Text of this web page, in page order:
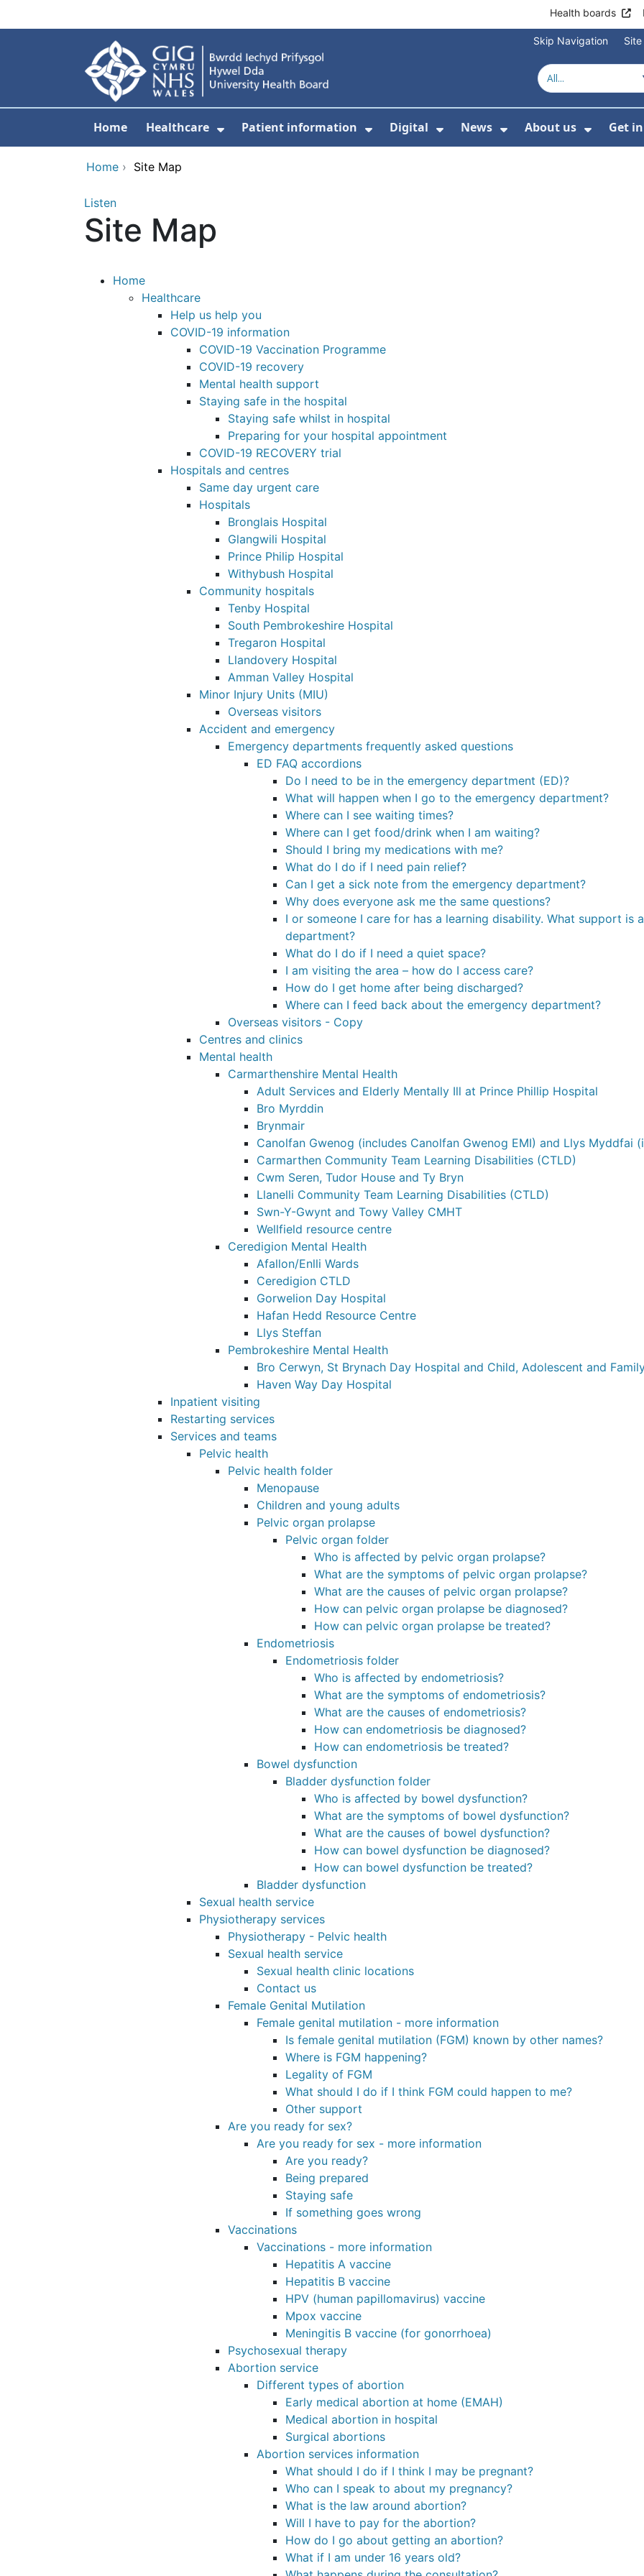
Health boards
Skip Navigation
Home Healthcare
Show Submenu For Healthcare
Patient information
Show Submenu For Patient
Digital
Show Submenu For Digital
News
Show Submenu For
About us
Show
Get
Home › Site Map
Listen
Site Map
Home
Healthcare
Help us help you
COVID-19 information
COVID-19 Vaccination Programme
COVID-19 recovery
Mental health support
Staying safe in the hospital
Staying safe whilst in hospital
Preparing for your hospital appointment
COVID-19 RECOVERY trial
Hospitals and centres
Same day urgent care
Hospitals
Bronglais Hospital
Glangwili Hospital
Prince Philip Hospital
Withybush Hospital
Community hospitals
Tenby Hospital
South Pembrokeshire Hospital
Tregaron Hospital
Llandovery Hospital
Amman Valley Hospital
Minor Injury Units (MIU)
Overseas visitors
Accident and emergency
Emergency departments frequently asked questions
ED FAQ accordions
Do I need to be in the emergency department (ED)?
What will happen when I go to the emergency department?
Where can I see waiting times?
Where can I get food/drink when I am waiting?
Should I bring my medications with me?
What do I do if I need pain relief?
Can I get a sick note from the emergency department?
Why does everyone ask me the same questions?
I or someone I care for has a learning disability. What support is
department?
What do I do if I need a quiet space?
I am visiting the area – how do I access care?
How do I get home after being discharged?
Where can I feed back about the emergency department?
Overseas visitors - Copy
Centres and clinics
Mental health
Carmarthenshire Mental Health
Adult Services and Elderly Mentally Ill at Prince Phillip Hospital
Bro Myrddin
Brynmair
Canolfan Gwenog (includes Canolfan Gwenog EMI) and Llys Myddfai
Carmarthen Community Team Learning Disabilities (CTLD)
Cwm Seren, Tudor House and Ty Bryn
Llanelli Community Team Learning Disabilities (CTLD)
Swn-Y-Gwynt and Towy Valley CMHT
Wellfield resource centre
Ceredigion Mental Health
Afallon/Enlli Wards
Ceredigion CTLD
Gorwelion Day Hospital
Hafan Hedd Resource Centre
Llys Steffan
Pembrokeshire Mental Health
Bro Cerwyn, St Brynach Day Hospital and Child, Adolescent and
Haven Way Day Hospital
Inpatient visiting
Restarting services
Services and teams
Pelvic health
Pelvic health folder
Menopause
Children and young adults
Pelvic organ prolapse
Pelvic organ folder
Who is affected by pelvic organ prolapse?
What are the symptoms of pelvic organ prolapse?
What are the causes of pelvic organ prolapse?
How can pelvic organ prolapse be diagnosed?
How can pelvic organ prolapse be treated?
Endometriosis
Endometriosis folder
Who is affected by endometriosis?
What are the symptoms of endometriosis?
What are the causes of endometriosis?
How can endometriosis be diagnosed?
How can endometriosis be treated?
Bowel dysfunction
Bladder dysfunction folder
Who is affected by bowel dysfunction?
What are the symptoms of bowel dysfunction?
What are the causes of bowel dysfunction?
How can bowel dysfunction be diagnosed?
How can bowel dysfunction be treated?
Bladder dysfunction
Sexual health service
Physiotherapy services
Physiotherapy - Pelvic health
Sexual health service
Sexual health clinic locations
Contact us
Female Genital Mutilation
Female genital mutilation - more information
Is female genital mutilation (FGM) known by other names?
Where is FGM happening?
Legality of FGM
What should I do if I think FGM could happen to me?
Other support
Are you ready for sex?
Are you ready for sex - more information
Are you ready?
Being prepared
Staying safe
If something goes wrong
Vaccinations
Vaccinations - more information
Hepatitis A vaccine
Hepatitis B vaccine
HPV (human papillomavirus) vaccine
Mpox vaccine
Meningitis B vaccine (for gonorrhoea)
Psychosexual therapy
Abortion service
Different types of abortion
Early medical abortion at home (EMAH)
Medical abortion in hospital
Surgical abortions
Abortion services information
What should I do if I think I may be pregnant?
Who can I speak to about my pregnancy?
What is the law around abortion?
Will I have to pay for the abortion?
How do I go about getting an abortion?
What if I am under 16 years old?